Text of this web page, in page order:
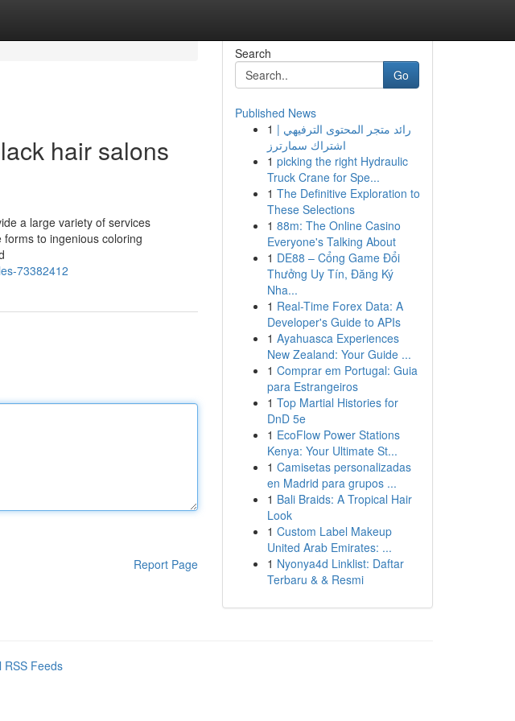
hair salons
a large variety of services
to ingenious coloring
73382412
Report Page
Search
Go
Published News
1 رائد متجر المحتوى الترفيهي |
اشتراك سمارترز
1 picking the right Hydraulic
Truck Crane for Spe...
1 The Definitive Exploration to
These Selections
1 88m: The Online Casino
Everyone's Talking About
1 DE88 – Cổng Game Đổi
Thưởng Uy Tín, Đăng Ký
Nha...
1 Real-Time Forex Data: A
Developer's Guide to APIs
1 Ayahuasca Experiences
New Zealand: Your Guide ...
1 Comprar em Portugal: Guia
para Estrangeiros
1 Top Martial Histories for
DnD 5e
1 EcoFlow Power Stations
Kenya: Your Ultimate St...
1 Camisetas personalizadas
en Madrid para grupos ...
1 Bali Braids: A Tropical Hair
Look
1 Custom Label Makeup
United Arab Emirates: ...
1 Nyonya4d Linklist: Daftar
Terbaru & & Resmi
RSS Feeds